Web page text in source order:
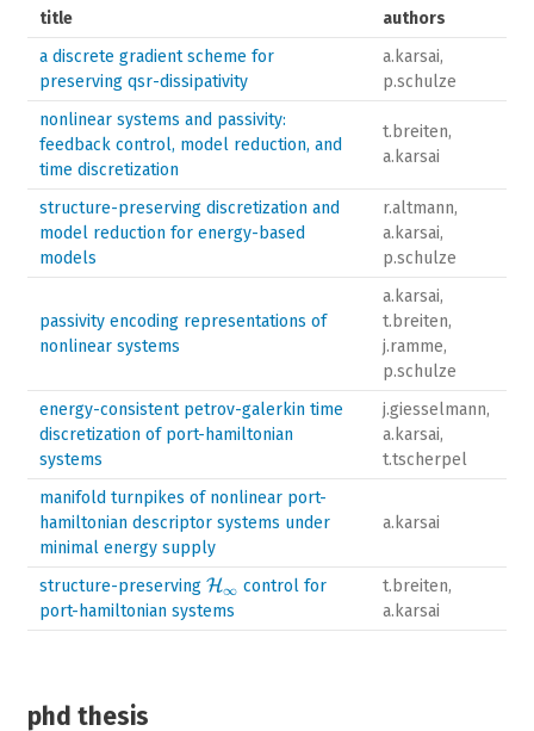
title
authors
a discrete gradient scheme for
preserving qsr-dissipativity
a.karsai,
p.schulze
nonlinear systems and passivity:
feedback control, model reduction, and
time discretization
t.breiten,
a.karsai
structure-preserving discretization and
model reduction for energy-based
models
r.altmann,
a.karsai,
p.schulze
passivity encoding representations of
nonlinear systems
a.karsai,
t.breiten,
j.ramme,
p.schulze
energy-consistent petrov-galerkin time
discretization of port-hamiltonian
systems
j.giesselmann,
a.karsai,
t.tscherpel
manifold turnpikes of nonlinear port-
hamiltonian descriptor systems under
minimal energy supply
a.karsai
structure-preserving \mathcal{H}_{\infty}
H∞ control for
port-hamiltonian systems
t.breiten,
a.karsai
phd thesis